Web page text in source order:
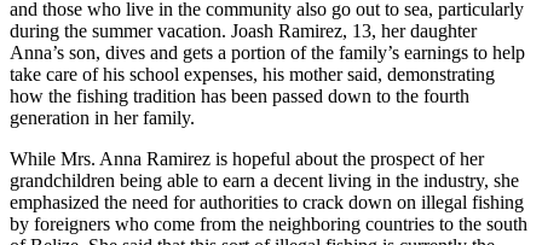
and those who live in the community also go out to sea, particularly
during the summer vacation. Joash Ramirez, 13, her daughter
Anna’s son, dives and gets a portion of the family’s earnings to help
take care of his school expenses, his mother said, demonstrating
how the fishing tradition has been passed down to the fourth
generation in her family.
While Mrs. Anna Ramirez is hopeful about the prospect of her
grandchildren being able to earn a decent living in the industry, she
emphasized the need for authorities to crack down on illegal fishing
by foreigners who come from the neighboring countries to the south